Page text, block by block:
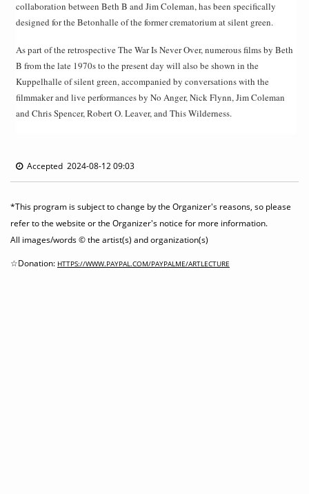
collaboration between Beth B and Jim Coleman, has been specifically
designed for the Betonhalle of the former crematorium at silent green.
As part of the retrospective The War Is Never Over, numerous films by Beth
B from the late 1970s to the present day will also be shown in the
Kuppelhalle of silent green, accompanied by conversations with the
filmmaker and live performances by No Anger, Nick Flynn, Jim Coleman
and Chris Spencer, Robert O. Leaver, and This Wilderness.
Accepted 2024-08-12 09:03
*This program is subject to change by the Organizer's reasons, so please
refer to the website or the Organizer's notice for more information.
All images/words © the artist(s) and organization(s)
☆Donation: HTTPS://WWW.PAYPAL.COM/PAYPALME/ARTLECTURE